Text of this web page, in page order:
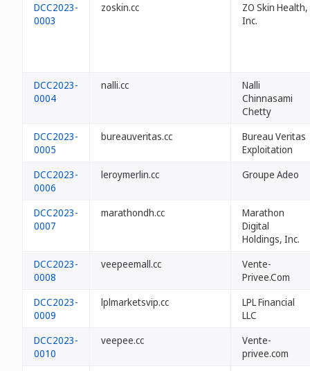
DCC2023-
0003
zoskin.cc
ZO Skin Health,
Inc.
DCC2023-
0004
nalli.cc
Nalli
Chinnasami
Chetty
DCC2023-
0005
bureauveritas.cc
Bureau Veritas
Exploitation
DCC2023-
0006
leroymerlin.cc Groupe Adeo
DCC2023-
0007
marathondh.cc
Marathon
Digital
Holdings, Inc.
DCC2023-
0008
veepeemall.cc
Vente-
Privee.Com
DCC2023-
0009
lplmarketsvip.cc
LPL Financial
LLC
DCC2023-
0010
veepee.cc
Vente-
privee.com